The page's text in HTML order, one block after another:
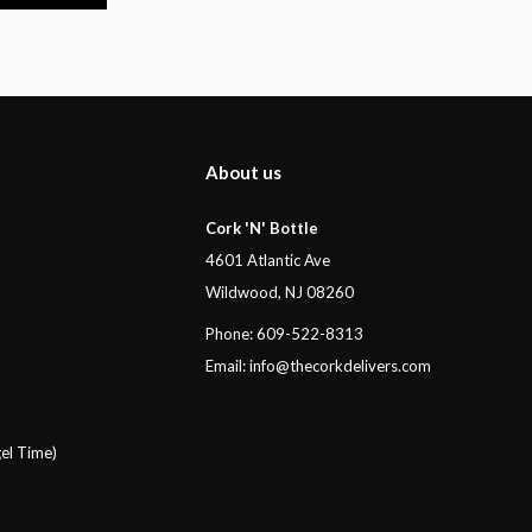
Time)
About us
Cork 'N' Bottle
4601 Atlantic Ave
Wildwood, NJ 08260
Phone: 609-522-8313
Email:info@thecorkdelivers.com